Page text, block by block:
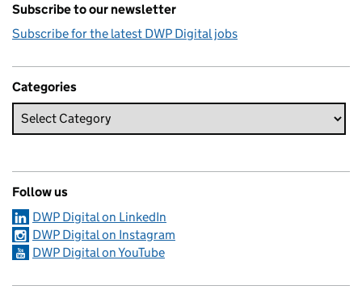
Subscribe to our newsletter
Subscribe for the latest DWP Digital jobs
Categories
Follow us
DWP Digital on LinkedIn
DWP Digital on Instagram
DWP Digital on YouTube